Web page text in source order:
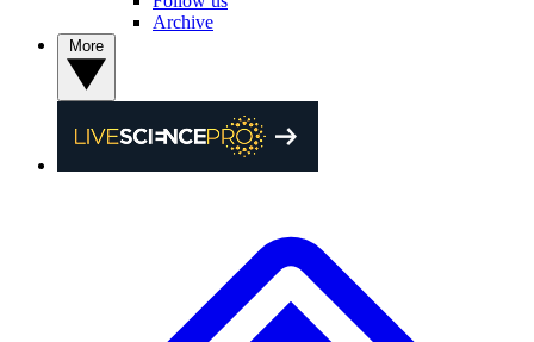
Archive